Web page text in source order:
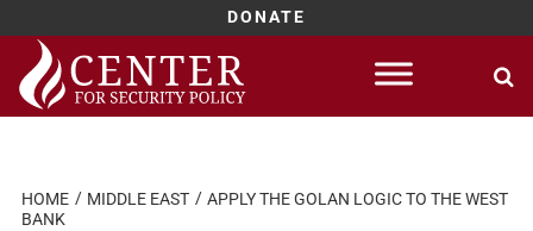
DONATE
Skip
content
HOME MIDDLE EAST
APPLY THE GOLAN LOGIC TO THE WEST
BANK